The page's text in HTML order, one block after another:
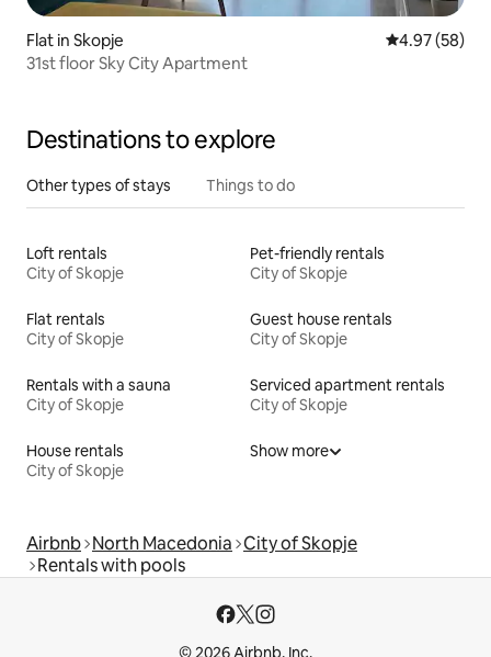
Flat in Skopje 4.97 out of 5
4.97 (58)
31st floor Sky City Apartment
Destinations to explore
Other types of stays Things to do
Loft rentals
City of Skopje
Pet-friendly rentals
City of Skopje
Flat rentals
City of Skopje
Guest house rentals
City of Skopje
Rentals with a sauna
City of Skopje
Serviced apartment rentals
City of Skopje
House rentals
City of Skopje
Show more
Airbnb North Macedonia City of Skopje
Rentals with pools
© 2026 Airbnb, Inc.